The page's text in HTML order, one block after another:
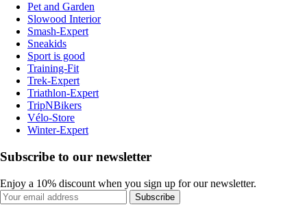
Pet and Garden
Slowood Interior
Smash-Expert
Sneakids
Sport is good
Training-Fit
Trek-Expert
Triathlon-Expert
TripNBikers
Vélo-Store
Winter-Expert
Subscribe to our newsletter
Enjoy a 10% discount when you sign up for our newsletter.
Subscribe